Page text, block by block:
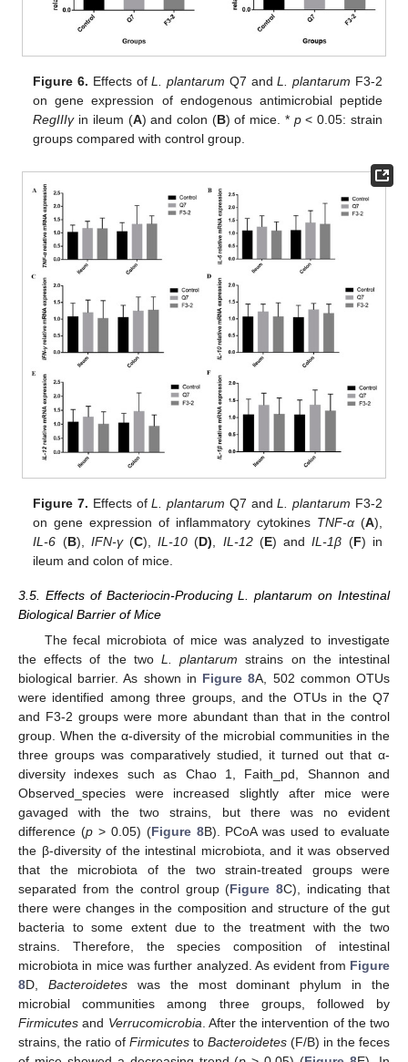
Figure 6. Effects ofL. plantarum Q7 andL. plantarum F3-2
on gene expression of endogenous antimicrobial peptide
RegIIIγin ileum (A) and colon (B) of mice. * p< 0.05: strain
groups compared with control group.
Figure 7. Effects ofL. plantarum Q7 andL. plantarum F3-2
on gene expression of inflammatory cytokines TNF-α(A),
IL-6 (B), IFN-γ(C),IL-10 (D) IL-12(E) andIL-1β (F) in
ileum and colon of mice.
3.5. Effects of Bacteriocin-Producing L. plantarum on Intestinal
Biological Barrier of Mice
The fecal microbiota of mice was analyzed to investigate
the effects of the two L. plantarum strains on the intestinal
biological barrier. As shown in Figure 8A, 502 common OTUs
were identified among three groups, and the OTUs in the Q7
and F3-2 groups were more abundant than that in the control
group. When the α-diversity of the microbial communities in the
three groups was comparatively studied, it turned out that α-
diversity indexes such as Chao 1, Faith_pd, Shannon and
Observed_species were increased slightly after mice were
gavaged with the two strains, but there was no evident
difference (p> 0.05) (Figure 8B). PCoA was used to evaluate
the β-diversity of the intestinal microbiota, and it was observed
that the microbiota of the two strain-treated groups were
separated from the control group (Figure 8C), indicating that
there were changes in the composition and structure of the gut
bacteria to some extent due to the treatment with the two
strains. Therefore, the species composition of intestinal
microbiota in mice was further analyzed. As evident from Figure
8D, Bacteroideteswas the most dominant phylum in the
microbial communities among three groups, followed by
Firmicutes and Verrucomicrobia. After the intervention of the two
strains, the ratio of Firmicutes to Bacteroidetes (F/B) in the feces